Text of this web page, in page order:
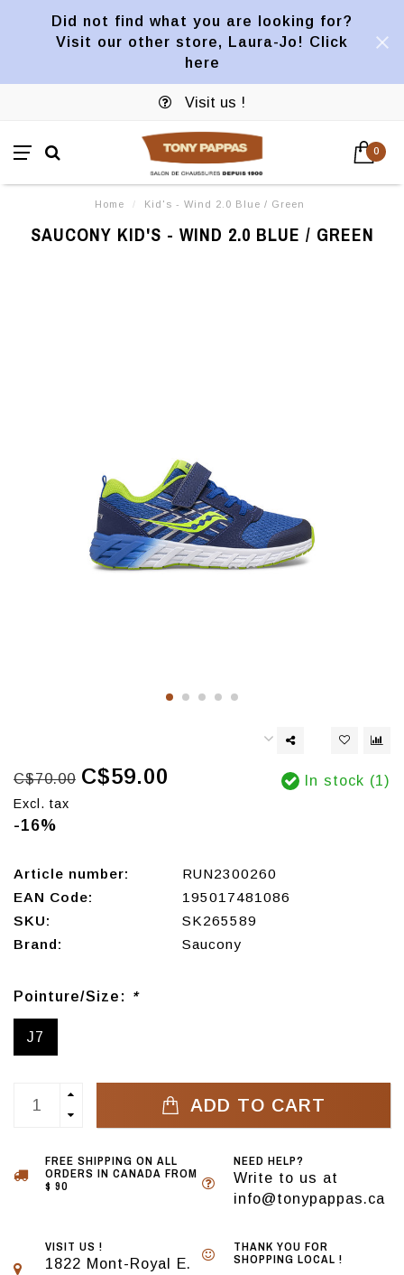
Did not find what you are looking for?
Visit our other store, Laura-Jo! Click
here
Visit us !
0
Home / Kid's - Wind 2.0 Blue / Green
SAUCONY KID'S - WIND 2.0 BLUE / GREEN
C$70.00 C$59.00
Excl. tax
-16%
In stock (1)
Article number:
RUN2300260
EAN Code:
195017481086
SKU:
SK265589
Brand:
Saucony
Pointure/Size: *
J7
ADD TO CART
FREE SHIPPING ON ALL
ORDERS IN CANADA FROM
$ 90
NEED HELP?
Write to us at
info@tonypappas.ca
VISIT US !
1822 Mont-Royal E.
THANK YOU FOR
SHOPPING LOCAL !